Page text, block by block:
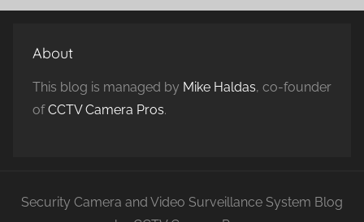
About
This blog is managed by Mike Haldas, co-founder
ofCCTV Camera Pros.
Security Camera and Video Surveillance System Blog